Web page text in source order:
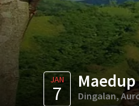
JAN
7 Dingalan,